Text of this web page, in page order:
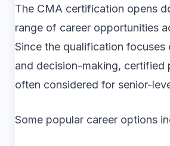
The CMA certification opens
range of career opportunities
Since the qualification focuses
and decision-making, certified
often considered for senior-
Some popular career options